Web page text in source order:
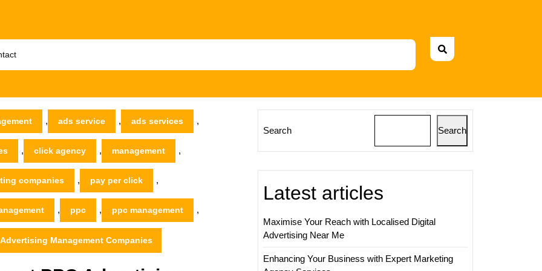
, ads service , ads services ,
, click agency , management ,
companies , pay per click ,
, ppc , ppc management ,
Management Companies
Search Search
Latest articles
Maximise Your Reach with Localised Digital
Advertising Near Me
Enhancing Your Business with Expert Marketing